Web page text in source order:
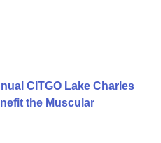
CITGO Lake Charles
the Muscular